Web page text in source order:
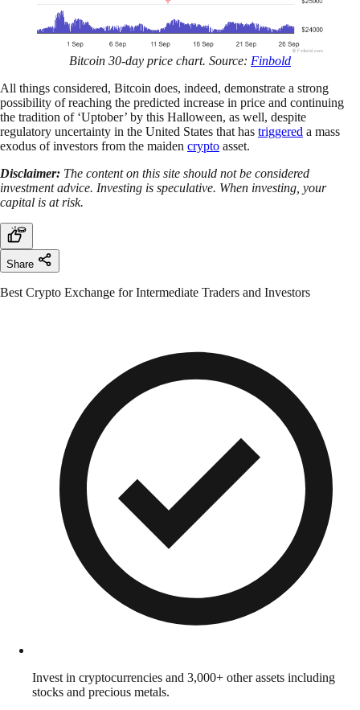
Bitcoin 30-day price chart. Source: Finbold
All things considered, Bitcoin does, indeed, demonstrate a strong
possibility of reaching the predicted increase in price and continuing
the tradition of ‘Uptober’ by this Halloween, as well, despite
regulatory uncertainty in the United States that has triggered a mass
exodus of investors from the maiden crypto asset.
Disclaimer: The content on this site should not be considered
investment advice. Investing is speculative. When investing, your
capital is at risk.
Share
Best Crypto Exchange for Intermediate Traders and Investors
Invest in cryptocurrencies and 3,000+ other assets including
stocks and precious metals.